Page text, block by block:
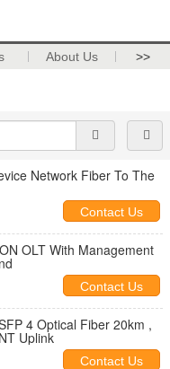
About Us >>
Network Fiber To The
Contact Us
OLT With Management
Contact Us
4 Optical Fiber 20km ,
Uplink
Contact Us